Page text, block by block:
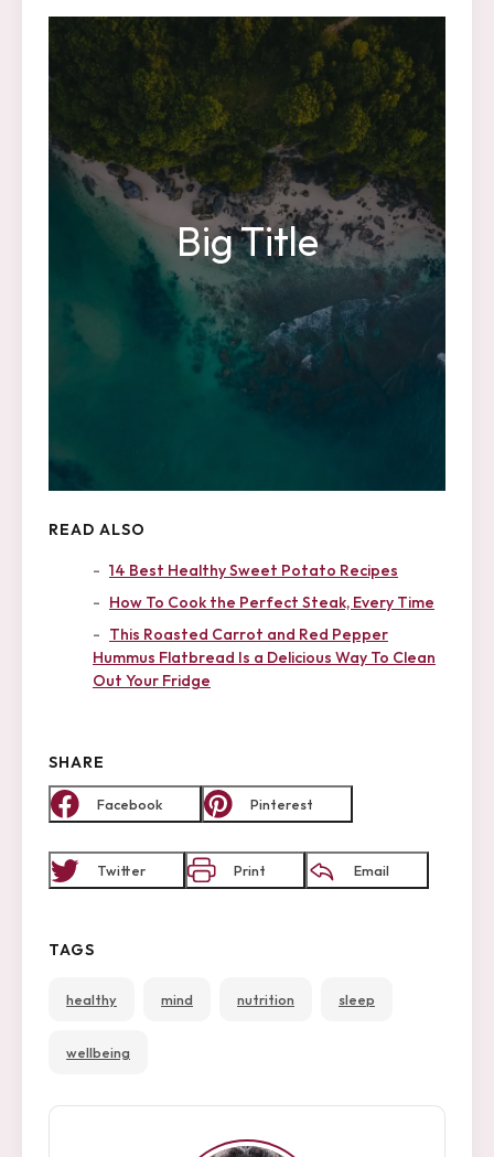
Big Title
READ ALSO
14 Best Healthy Sweet Potato Recipes
How To Cook the Perfect Steak, Every Time
This Roasted Carrot and Red Pepper
Hummus Flatbread Is a Delicious Way To Clean
Out Your Fridge
SHARE
Facebook Pinterest
Twitter Print Email
TAGS
healthy mind nutrition sleep
wellbeing